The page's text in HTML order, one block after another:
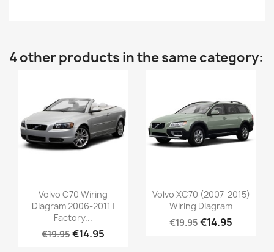
4 other products in the same category:
Volvo C70 Wiring
Diagram 2006-2011 |
Factory...
€19.95€14.95
Volvo XC70 (2007-2015)
Wiring Diagram
€19.95€14.95